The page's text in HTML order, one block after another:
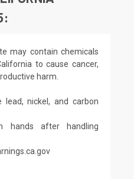
may contain chemicals
to cause cancer,
harm.
lead, nickel, and carbon
hands after handling